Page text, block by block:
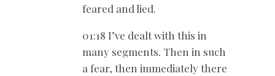
feared and lied.
01:18 I’ve dealt with this in
many segments. Then in such
a fear, then immediately there